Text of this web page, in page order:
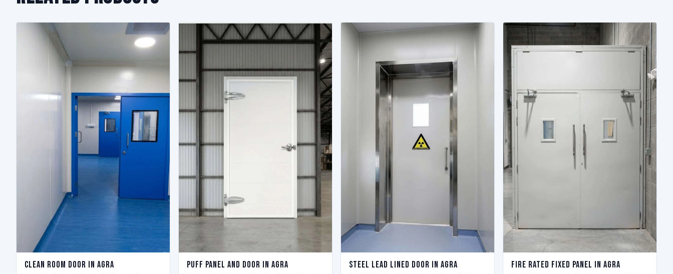
Clean Room Door in Agra Puff Panel And Door in Agra Steel Lead Lined Door in Agra Fire Rated Fixed Panel in Agra